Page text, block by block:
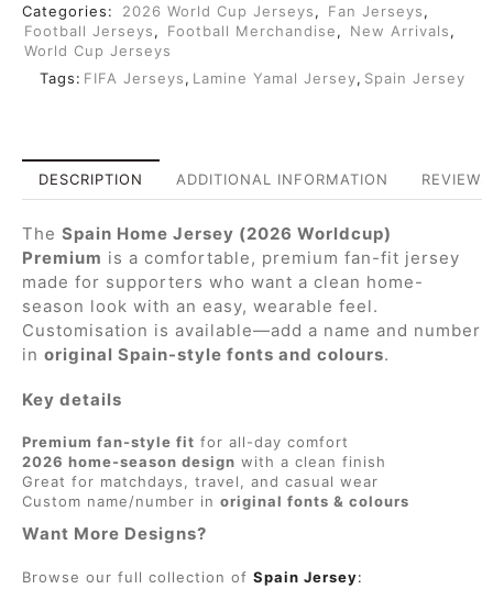
Categories:
2026 World Cup Jerseys, Fan Jerseys,
Football Jerseys, Football Merchandise, New Arrivals,
World Cup Jerseys
Tags: FIFA Jerseys, Lamine Yamal Jersey, Spain Jersey
DESCRIPTION ADDITIONAL INFORMATION
The Spain Home Jersey (2026 Worldcup)
Premium is a comfortable, premium fan-fit jersey
made for supporters who want a clean home-
season look with an easy, wearable feel.
Customisation is available—add a name and number
in original Spain-style fonts and colours.
Key details
Premium fan-style fit for all-day comfort
2026 home-season design with a clean finish
Great for matchdays, travel, and casual wear
Custom name/number in original fonts & colours
Want More Designs?
Browse our full collection of Spain Jersey: